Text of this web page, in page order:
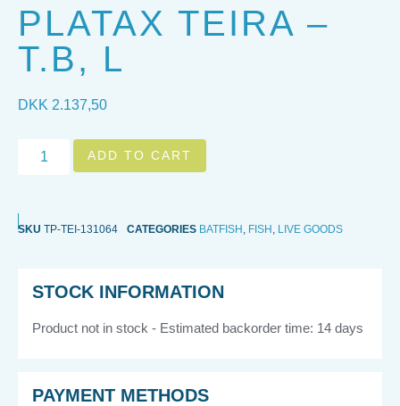
PLATAX TEIRA –
T.B, L
DKK 2.137,50
ADD TO CART
SKU TP-TEI-131064 CATEGORIES BATFISH , FISH , LIVE GOODS
STOCK INFORMATION
Product not in stock - Estimated backorder time: 14 days
PAYMENT METHODS